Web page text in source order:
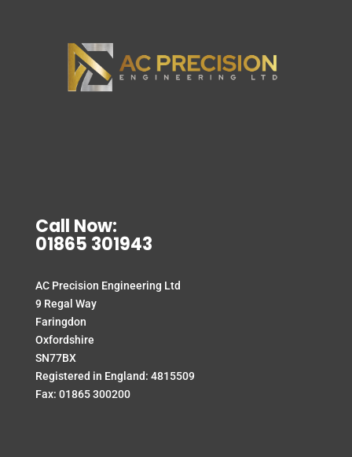
Call Now:
01865 301943
AC Precision Engineering Ltd
9 Regal Way
Faringdon
Oxfordshire
SN77BX
Registered in England: 4815509
Fax: 01865 300200